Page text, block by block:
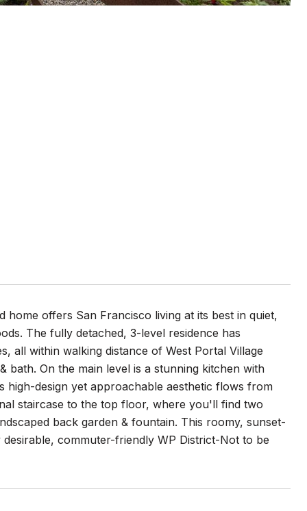
offers San Francisco living at its best in quiet,
The fully detached, 3-level residence has
all within walking distance of West Portal Village
bath. On the main level is a stunning kitchen with
design yet approachable aesthetic flows from
staircase to the top floor, where you'll find two
back garden & fountain. This roomy, sunset-
commuter-friendly WP District-Not to be